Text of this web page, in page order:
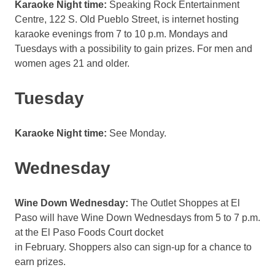
Karaoke Night time: Speaking Rock Entertainment
Centre, 122 S. Old Pueblo Street, is internet hosting
karaoke evenings from 7 to 10 p.m. Mondays and
Tuesdays with a possibility to gain prizes. For men and
women ages 21 and older.
Tuesday
Karaoke Night time: See Monday.
Wednesday
Wine Down Wednesday: The Outlet Shoppes at El
Paso will have Wine Down Wednesdays from 5 to 7 p.m.
at the El Paso Foods Court docket
in February. Shoppers also can sign-up for a chance to
earn prizes.